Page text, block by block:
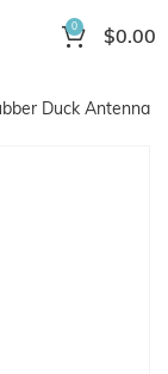
0 $0.00
Duck Antenna